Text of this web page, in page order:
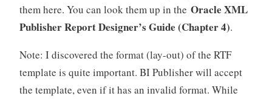
them here. You can look them up in the Oracle XML
Publisher Report Designer’s Guide (Chapter 4).
Note: I discovered the format (lay-out) of the RTF
template is quite important. BI Publisher will accept
the template, even if it has an invalid format. While